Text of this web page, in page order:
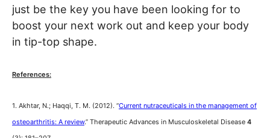
just be the key you have been looking for to
boost your next work out and keep your body
in tip-top shape.
References:
1. Akhtar, N.; Haqqi, T. M. (2012). “Current nutraceuticals in the management of
osteoarthritis: A review.” Therapeutic Advances in Musculoskeletal Disease 4